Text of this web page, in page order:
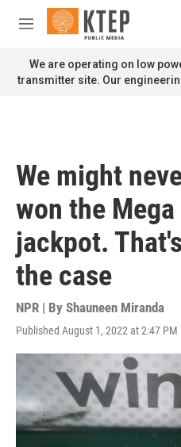
Skip to main content
M
n
u
We are operating on low
transmitter site. Our
We might
won the
jackpot.
the case
NPR | By Shauneen Miranda
Published August 1, 2022 at 2:47 PM